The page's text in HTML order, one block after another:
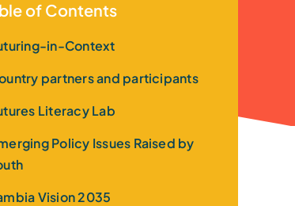
of Contents
in-Context
partners and participants
Literacy Lab
Policy Issues Raised by
Vision 2035